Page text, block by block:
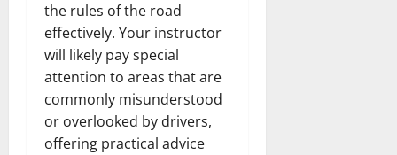
the rules of the road
effectively. Your instructor
will likely pay special
attention to areas that are
commonly misunderstood
or overlooked by drivers,
offering practical advice